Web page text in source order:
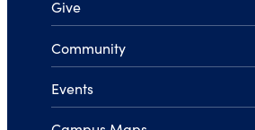
Give
Community
Events